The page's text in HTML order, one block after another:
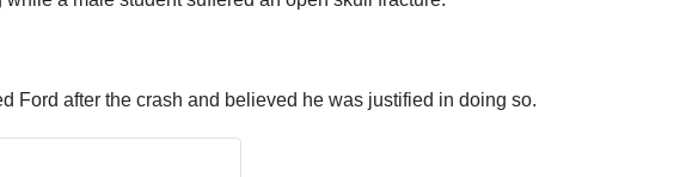
Ford after the crash and believed he was justified in doing so.